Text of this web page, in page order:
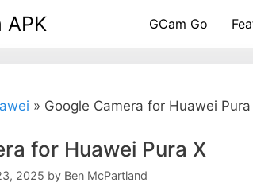
APK GCam Go
» Google Camera for Huawei Pura
for Huawei Pura X
2025 by Ben McPartland